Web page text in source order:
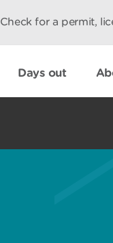
Check for a permit,
Days out